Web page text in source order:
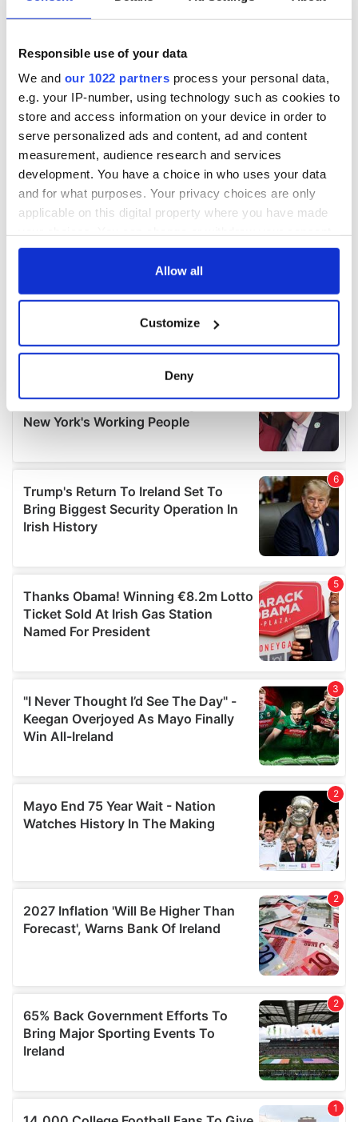
Responsible use of your data
We and our 1022 partners process your personal data,
e.g. your IP-number, using technology such as cookies to
store and access information on your device in order to
serve personalized ads and content, ad and content
measurement, audience research and services
development. You have a choice in who uses your data
and for what purposes. Your privacy choices are only
applicable on this digital property where you have made
any time from the Cookie Declaration or by clicking on
Collect information about your geographical
location which can be accurate to within several
Find out more about how your personal data is processed
details section.
We use cookies to personalise content and ads, to
provide social media features and to analyse our traffic.
We also share information about your use of our site with
our social media, advertising and analytics partners who
provided to them or that they’ve collected from your use
of their services.
Allow all
Customize
Deny